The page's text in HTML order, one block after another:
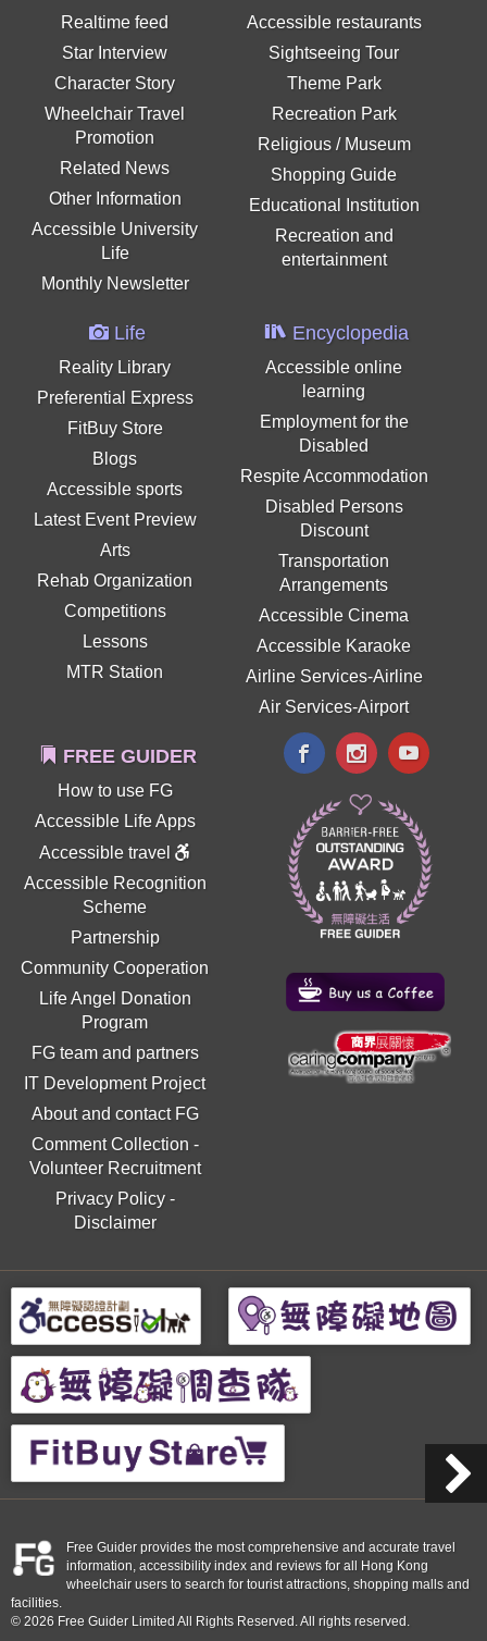
Realtime feed
Star Interview
Character Story
Wheelchair Travel
Promotion
Related News
Other Information
Accessible University
Life
Monthly Newsletter
Accessible restaurants
Sightseeing Tour
Theme Park
Recreation Park
Religious / Museum
Shopping Guide
Educational Institution
Recreation and
entertainment
Life
Reality Library
Preferential Express
FitBuy Store
Blogs
Accessible sports
Latest Event Preview
Arts
Rehab Organization
Competitions
Lessons
MTR Station
Encyclopedia
Accessible online
learning
Employment for the
Disabled
Respite Accommodation
Disabled Persons
Discount
Transportation
Arrangements
Accessible Cinema
Accessible Karaoke
Airline Services-Airline
Air Services-Airport
FREE GUIDER
How to use FG
Accessible Life Apps
Accessible travel
Accessible Recognition
Scheme
Partnership
Community Cooperation
Life Angel Donation
Program
FG team and partners
IT Development Project
About and contact FG
Comment Collection -
Volunteer Recruitment
Privacy Policy-
Disclaimer
Free Guider provides the most comprehensive and accurate travel
information, accessibility index and reviews for all Hong Kong
wheelchair users to search for tourist attractions, shopping malls and
facilities.
© 2026 Free Guider Limited All Rights Reserved. All rights reserved.